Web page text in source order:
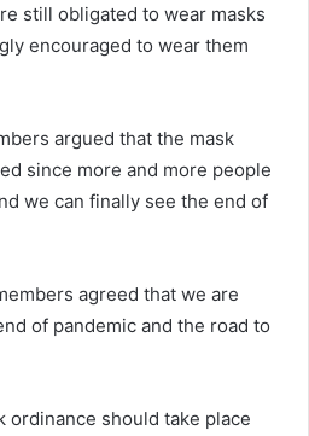
still obligated to wear masks
encouraged to wear them
argued that the mask
since more and more people
we can finally see the end of
agreed that we are
of pandemic and the road to
ordinance should take place